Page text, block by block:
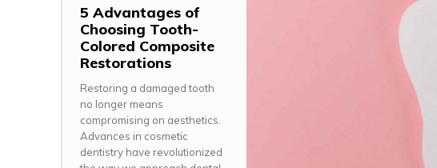
5 Advantages of
Choosing Tooth-
Colored Composite
Restorations
Restoring a damaged tooth
no longer means
compromising on aesthetics.
Advances in cosmetic
dentistry have revolutionized